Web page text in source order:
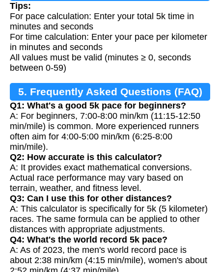
Tips:
For pace calculation: Enter your total 5k time in
minutes and seconds
For time calculation: Enter your pace per kilometer
in minutes and seconds
All values must be valid (minutes ≥ 0, seconds
between 0-59)
5. Frequently Asked Questions (FAQ)
Q1: What's a good 5k pace for beginners?
A: For beginners, 7:00-8:00 min/km (11:15-12:50
min/mile) is common. More experienced runners
often aim for 4:00-5:00 min/km (6:25-8:00
min/mile).
Q2: How accurate is this calculator?
A: It provides exact mathematical conversions.
Actual race performance may vary based on
terrain, weather, and fitness level.
Q3: Can I use this for other distances?
A: This calculator is specifically for 5k (5 kilometer)
races. The same formula can be applied to other
distances with appropriate adjustments.
Q4: What's the world record 5k pace?
A: As of 2023, the men's world record pace is
about 2:38 min/km (4:15 min/mile), women's about